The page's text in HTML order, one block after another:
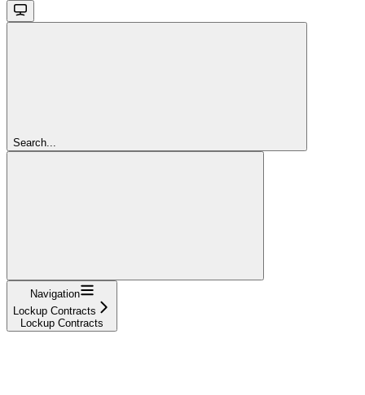
Search...
Navigation
Lockup Contracts
Lockup Contracts